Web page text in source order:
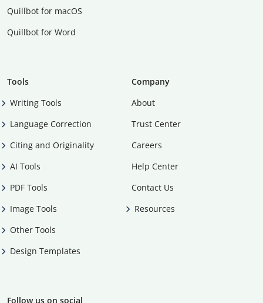
Quillbot for macOS
Quillbot for Word
Tools
Writing Tools
Language Correction
Citing and Originality
AI Tools
PDF Tools
Image Tools
Other Tools
Design Templates
Company
About
Trust Center
Careers
Help Center
Contact Us
Resources
Follow us on social